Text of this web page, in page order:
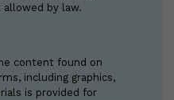
by law.
content found on
including graphics,
is provided for